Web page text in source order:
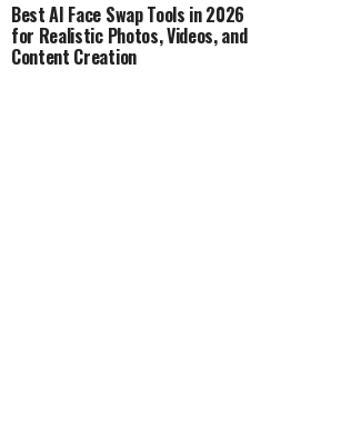
Best AI Face Swap Tools in 2026
for Realistic Photos, Videos, and
Content Creation